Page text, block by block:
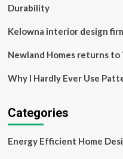
Home
Durability
Kelowna interior design
Newland Homes returns to
Why I Hardly Ever Use
Categories
Energy Efficient Home